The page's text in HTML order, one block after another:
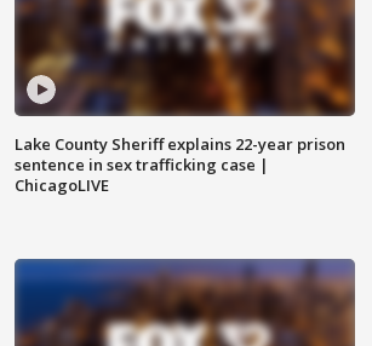
Lake County Sheriff explains 22-year prison
sentence in sex trafficking case |
ChicagoLIVE